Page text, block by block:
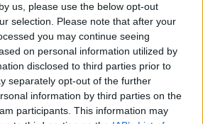
us, please use the below opt-out
selection. Please note that after your
you may continue seeing
on personal information utilized by
disclosed to third parties prior to
separately opt-out of the further
information by third parties on the
participants. This information may
media, he thanked the Sasmas for
that the nominations alone were
appreciated, my work is seen and
content that I’ve been putting out is
he said.